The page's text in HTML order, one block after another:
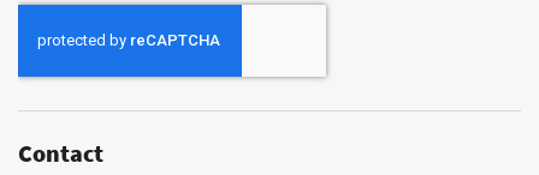
Contact